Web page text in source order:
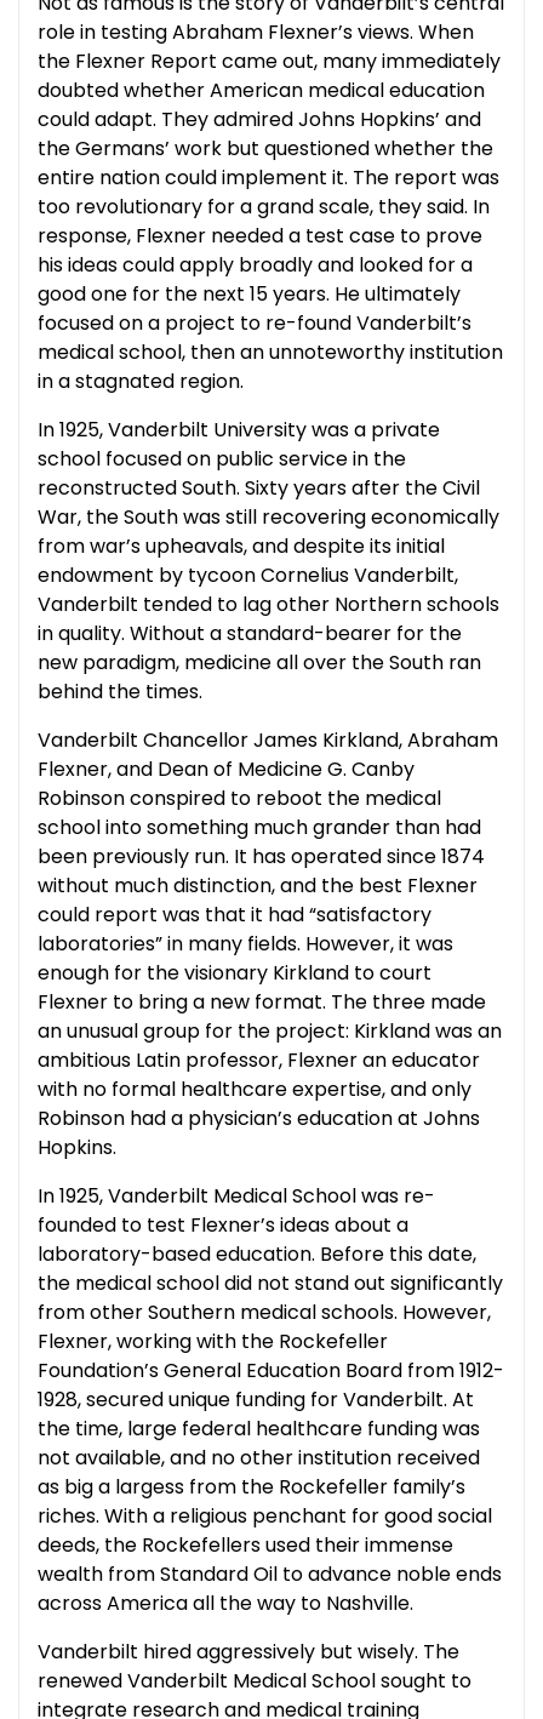
role in testing Abraham Flexner’s views. When
the Flexner Report came out, many immediately
doubted whether American medical education
could adapt. They admired Johns Hopkins’ and
the Germans’ work but questioned whether the
entire nation could implement it. The report was
too revolutionary for a grand scale, they said. In
response, Flexner needed a test case to prove
his ideas could apply broadly and looked for a
good one for the next 15 years. He ultimately
focused on a project to re-found Vanderbilt’s
medical school, then an unnoteworthy institution
in a stagnated region.
In 1925, Vanderbilt University was a private
school focused on public service in the
reconstructed South. Sixty years after the Civil
War, the South was still recovering economically
from war’s upheavals, and despite its initial
endowment by tycoon Cornelius Vanderbilt,
Vanderbilt tended to lag other Northern schools
in quality. Without a standard-bearer for the
new paradigm, medicine all over the South ran
behind the times.
Vanderbilt Chancellor James Kirkland, Abraham
Flexner, and Dean of Medicine G. Canby
Robinson conspired to reboot the medical
school into something much grander than had
been previously run. It has operated since 1874
without much distinction, and the best Flexner
could report was that it had “satisfactory
laboratories” in many fields. However, it was
enough for the visionary Kirkland to court
Flexner to bring a new format. The three made
an unusual group for the project: Kirkland was an
ambitious Latin professor, Flexner an educator
with no formal healthcare expertise, and only
Robinson had a physician’s education at Johns
Hopkins.
In 1925, Vanderbilt Medical School was re-
founded to test Flexner’s ideas about a
laboratory-based education. Before this date,
the medical school did not stand out significantly
from other Southern medical schools. However,
Flexner, working with the Rockefeller
Foundation’s General Education Board from 1912-
1928, secured unique funding for Vanderbilt. At
the time, large federal healthcare funding was
not available, and no other institution received
as big a largess from the Rockefeller family’s
riches. With a religious penchant for good social
deeds, the Rockefellers used their immense
wealth from Standard Oil to advance noble ends
across America all the way to Nashville.
Vanderbilt hired aggressively but wisely. The
renewed Vanderbilt Medical School sought to
integrate research and medical training